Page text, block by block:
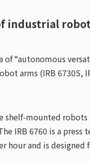
industrial
of “autonomous
arms (IRB 6730S,
shelf-mounted
IRB 6760 is a
hour and is